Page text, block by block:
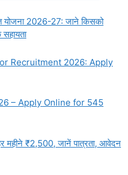
योजना 2026-27: जाने किसको
Recruitment 2026: Apply
– Apply Online for 545
महीने ₹2,500, जानें पात्रता, आवेदन